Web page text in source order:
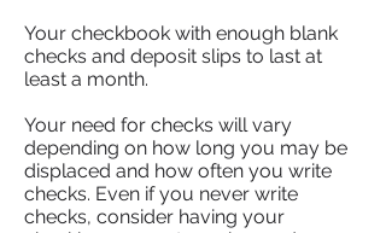
Your checkbook with enough blank
checks and deposit slips to last at
least a month.
Your need for checks will vary
depending on how long you may be
displaced and how often you write
checks. Even if you never write
checks, consider having your